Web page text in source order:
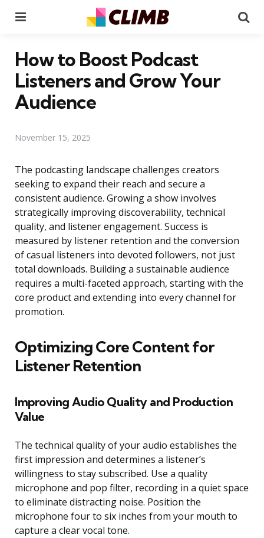
How to Boost Podcast
Listeners and Grow Your
Audience
November 15, 2025
The podcasting landscape challenges creators
seeking to expand their reach and secure a
consistent audience. Growing a show involves
strategically improving discoverability, technical
quality, and listener engagement. Success is
measured by listener retention and the conversion
of casual listeners into devoted followers, not just
total downloads. Building a sustainable audience
requires a multi-faceted approach, starting with the
core product and extending into every channel for
promotion.
Optimizing Core Content for
Listener Retention
Improving Audio Quality and Production
Value
The technical quality of your audio establishes the
first impression and determines a listener’s
willingness to stay subscribed. Use a quality
microphone and pop filter, recording in a quiet space
to eliminate distracting noise. Position the
microphone four to six inches from your mouth to
capture a clear vocal tone.